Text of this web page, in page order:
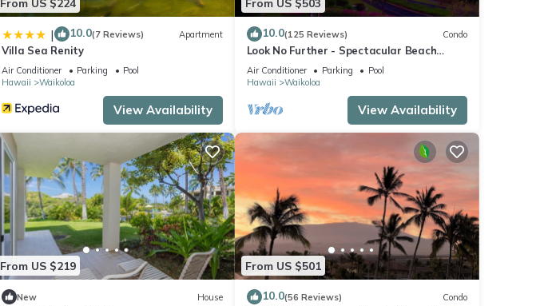
From US $224
| 10.0(7 Reviews) Apartment
Villa Sea Renity
Air Conditioner Parking
Pool
Hawaii
Waikoloa
View Availability
From US $503
10.0(125 Reviews) Condo
Look No Further - Spectacular Beach
Resort Condo, Amazing Views, Unit F-206
Air Conditioner Parking
Pool
Hawaii
Waikoloa
View Availability
From US $219
New House
From US $501
10.0(56 Reviews) Condo